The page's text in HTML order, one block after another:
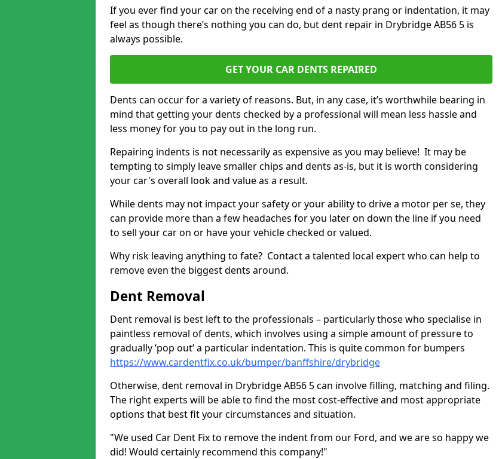
If you ever find your car on the receiving end of a nasty prang or indentation, it may
feel as though there’s nothing you can do, but dent repair in Drybridge AB56 5 is
always possible.
GET YOUR CAR DENTS REPAIRED
Dents can occur for a variety of reasons. But, in any case, it’s worthwhile bearing in
mind that getting your dents checked by a professional will mean less hassle and
less money for you to pay out in the long run.
Repairing indents is not necessarily as expensive as you may believe! It may be
tempting to simply leave smaller chips and dents as-is, but it is worth considering
your car's overall look and value as a result.
While dents may not impact your safety or your ability to drive a motor per se, they
can provide more than a few headaches for you later on down the line if you need
to sell your car on or have your vehicle checked or valued.
Why risk leaving anything to fate? Contact a talented local expert who can help to
remove even the biggest dents around.
Dent Removal
Dent removal is best left to the professionals – particularly those who specialise in
paintless removal of dents, which involves using a simple amount of pressure to
gradually ‘pop out’ a particular indentation. This is quite common for bumpers
https://www.cardentfix.co.uk/bumper/banffshire/drybridge
Otherwise, dent removal in Drybridge AB56 5 can involve filling, matching and filing.
The right experts will be able to find the most cost-effective and most appropriate
options that best fit your circumstances and situation.
"We used Car Dent Fix to remove the indent from our Ford, and we are so happy we
did! Would certainly recommend this company!"